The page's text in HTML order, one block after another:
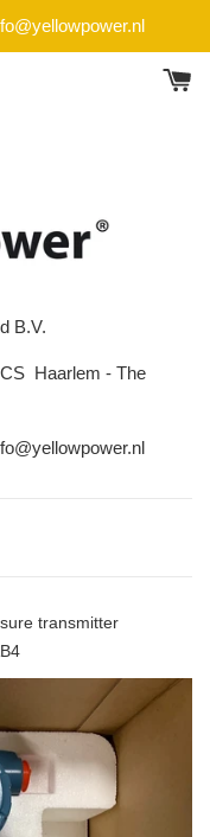
B.V.
Haarlem - The
transmitter